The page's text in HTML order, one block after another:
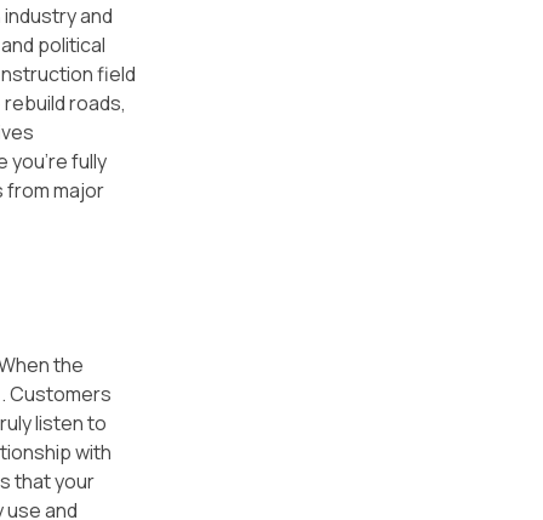
and
political
field
roads,
you're fully
from major
the
Customers
listen to
with
that your
and